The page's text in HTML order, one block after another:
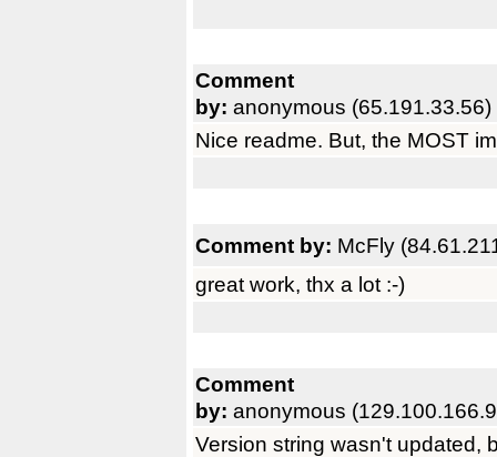
Comment
by: anonymous (65.191.33.56)
Nice readme. But, the MOST
Comment by: McFly
great work, thx a lot :-)
Comment
by: anonymous
Version string wasn't updated,